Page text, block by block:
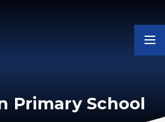
Primary School